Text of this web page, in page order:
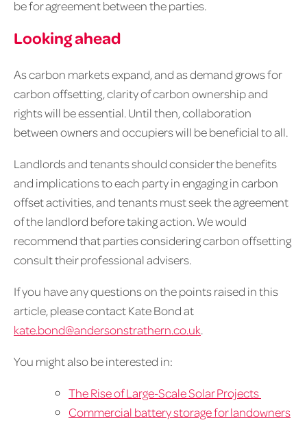
be for agreement between the parties.
Looking ahead
As carbon markets expand, and as demand grows for
carbon offsetting, clarity of carbon ownership and
rights will be essential. Until then, collaboration
between owners and occupiers will be beneficial to all.
Landlords and tenants should consider the benefits
and implications to each party in engaging in carbon
offset activities, and tenants must seek the agreement
of the landlord before taking action. We would
recommend that parties considering carbon offsetting
consult their professional advisers.
If you have any questions on the points raised in this
article, please contact Kate Bond at
kate.bond@andersonstrathern.co.uk.
You might also be interested in:
The Rise of Large-Scale Solar Projects
Commercial battery storage for landowners